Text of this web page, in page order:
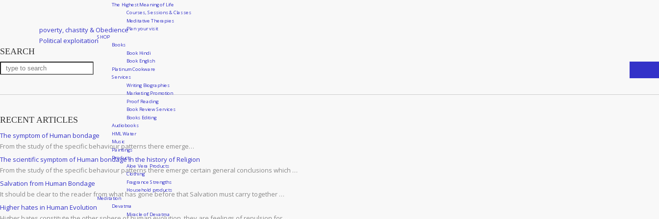
Post
navigation
Previous
Post
poverty, chastity & Obedience
Next
Political exploitation
SEARCH
RECENT ARTICLES
The symptom of Human bondage
From the study of the specific behaviour patterns there emerge…
The scientific symptom of Human bondage in the history of Religion
From the study of the specific behaviour patterns there emerge certain general conclusions which …
Salvation from Human Bondage
It should be clear to the reader from what has gone before that Salvation must carry together …
Higher hates in Human Evolution
The Highest Meaning of Life
Courses, Sessions & Classes
Meditative Therapies
Plan your visit
SHOP
Books
Book Hindi
Book English
Platinum Cookware
Services
Writing Biographies
Marketing Promotion
Proof Reading
Book Review Services
Books Editing
Audiobooks
HML Water
Music
Paintings
Products
Aloe Vera Products
Clothing
Fragrance Strengths
Household products
Meditation
Devatma
Miracle of Devatma